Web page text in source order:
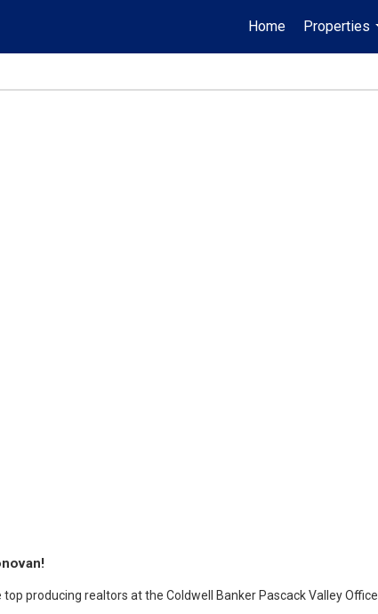
Home
Properties
producing realtors at the Coldwell Banker Pascack Valley Office.